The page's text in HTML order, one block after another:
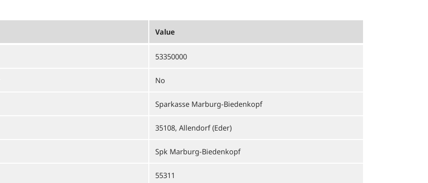
Value
53350000
No
Sparkasse Marburg-Biedenkopf
35108, Allendorf (Eder)
Spk Marburg-Biedenkopf
55311